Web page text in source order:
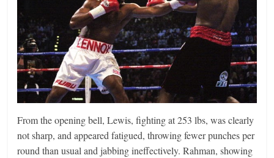
From the opening bell, Lewis, fighting at 253 lbs, was clearly
not sharp, and appeared fatigued, throwing fewer punches per
round than usual and jabbing ineffectively. Rahman, showing